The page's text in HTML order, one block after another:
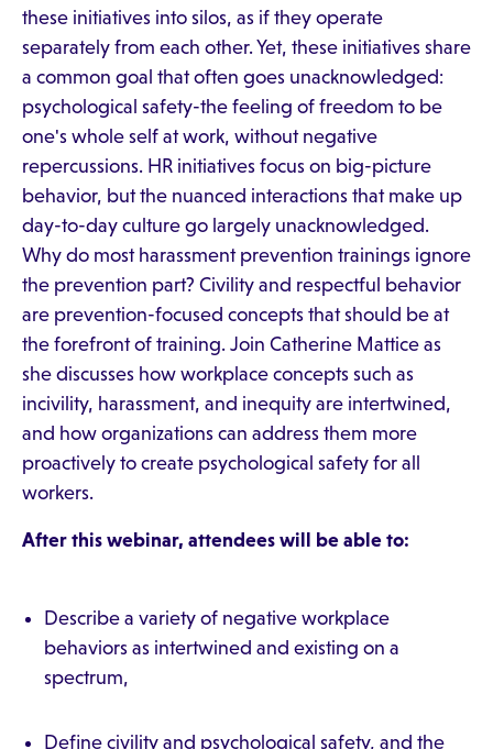
these initiatives into silos, as if they operate
separately from each other. Yet, these initiatives share
a common goal that often goes unacknowledged:
psychological safety-the feeling of freedom to be
one's whole self at work, without negative
repercussions. HR initiatives focus on big-picture
behavior, but the nuanced interactions that make up
day-to-day culture go largely unacknowledged.
Why do most harassment prevention trainings ignore
the prevention part? Civility and respectful behavior
are prevention-focused concepts that should be at
the forefront of training. Join Catherine Mattice as
she discusses how workplace concepts such as
incivility, harassment, and inequity are intertwined,
and how organizations can address them more
proactively to create psychological safety for all
workers.
After this webinar, attendees will be able to:
Describe a variety of negative workplace
behaviors as intertwined and existing on a
spectrum,
Define civility and psychological safety, and the